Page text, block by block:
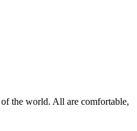
the world. All are comfortable,